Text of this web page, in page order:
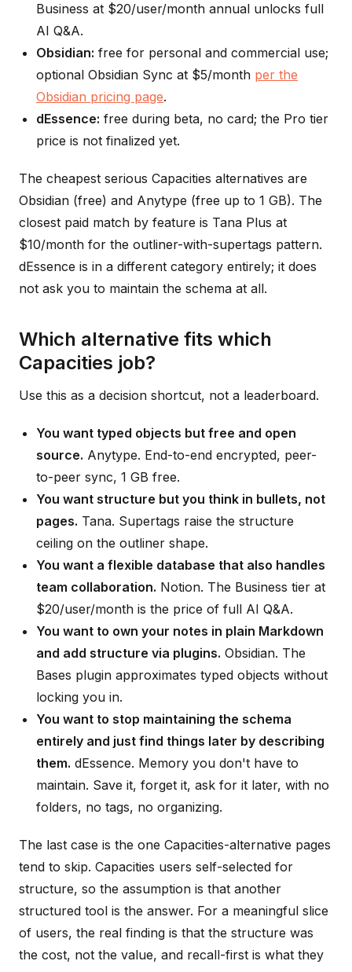
Business at $20/user/month annual unlocks full
AI Q&A.
Obsidian: free for personal and commercial use;
optional Obsidian Sync at $5/month per the
Obsidian pricing page.
dEssence: free during beta, no card; the Pro tier
price is not finalized yet.
The cheapest serious Capacities alternatives are
Obsidian (free) and Anytype (free up to 1 GB). The
closest paid match by feature is Tana Plus at
$10/month for the outliner-with-supertags pattern.
dEssence is in a different category entirely; it does
not ask you to maintain the schema at all.
Which alternative fits which
Capacities job?
Use this as a decision shortcut, not a leaderboard.
You want typed objects but free and open
source. Anytype. End-to-end encrypted, peer-
to-peer sync, 1 GB free.
You want structure but you think in bullets, not
pages. Tana. Supertags raise the structure
ceiling on the outliner shape.
You want a flexible database that also handles
team collaboration. Notion. The Business tier at
$20/user/month is the price of full AI Q&A.
You want to own your notes in plain Markdown
and add structure via plugins. Obsidian. The
Bases plugin approximates typed objects without
locking you in.
You want to stop maintaining the schema
entirely and just find things later by describing
them. dEssence. Memory you don't have to
maintain. Save it, forget it, ask for it later, with no
folders, no tags, no organizing.
The last case is the one Capacities-alternative pages
tend to skip. Capacities users self-selected for
structure, so the assumption is that another
structured tool is the answer. For a meaningful slice
of users, the real finding is that the structure was
the cost, not the value, and recall-first is what they